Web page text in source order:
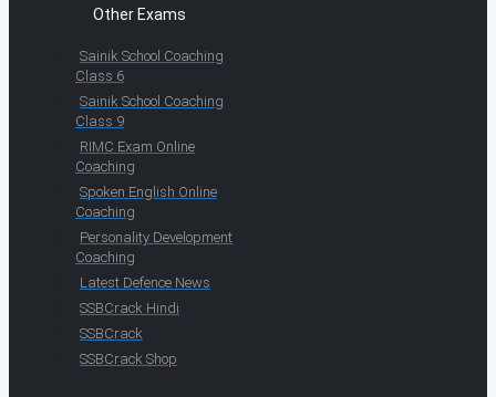
Other Exams
Sainik School Coaching
Class 6
Sainik School Coaching
Class 9
RIMC Exam Online
Coaching
Spoken English Online
Coaching
Personality Development
Coaching
Latest Defence News
SSBCrack Hindi
SSBCrack
SSBCrack Shop